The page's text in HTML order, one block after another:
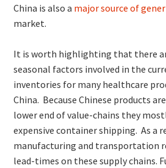
China is also a major source of
market.
It is worth highlighting that there
seasonal factors involved in the
inventories for many healthcare
China. Because Chinese products
lower end of value-chains they
expensive container shipping. As a
manufacturing and transportation
lead-times on these supply chains.